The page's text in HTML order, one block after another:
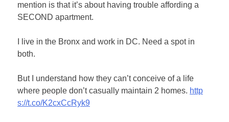
mention is that it’s about having trouble affording a
SECOND apartment.
I live in the Bronx and work in DC. Need a spot in
both.
But I understand how they can’t conceive of a life
where people don’t casually maintain 2 homes. http
s://t.co/K2cxCcRyk9